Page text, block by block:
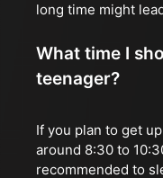
long time might
What time I
teenager?
If you plan to get
around 8:30 to
recommended to